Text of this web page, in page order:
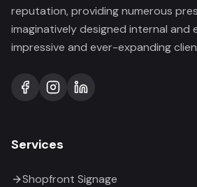
reputation, providing numerous
imaginatively designed internal and
impressive and ever-expanding
Services
Shopfront Signage